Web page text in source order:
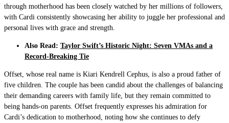
through motherhood has been closely watched by her millions of followers,
with Cardi consistently showcasing her ability to juggle her professional and
personal lives with grace and strength.
Also Read: Taylor Swift’s Historic Night: Seven VMAs and a
Record-Breaking Tie
Offset, whose real name is Kiari Kendrell Cephus, is also a proud father of
five children. The couple has been candid about the challenges of balancing
their demanding careers with family life, but they remain committed to
being hands-on parents. Offset frequently expresses his admiration for
Cardi’s dedication to motherhood, noting how she continues to defy